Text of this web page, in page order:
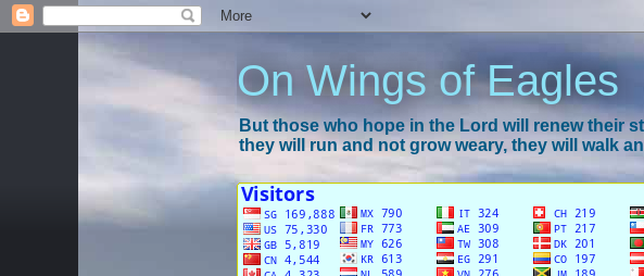
On Wings of Eagles
But those who hope in the Lord will renew their
they will run and not grow weary, they will walk